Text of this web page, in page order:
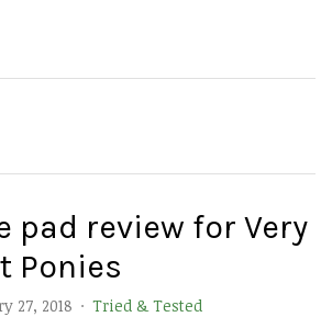
pad review for Very
Ponies
27, 2018 · Tried & Tested